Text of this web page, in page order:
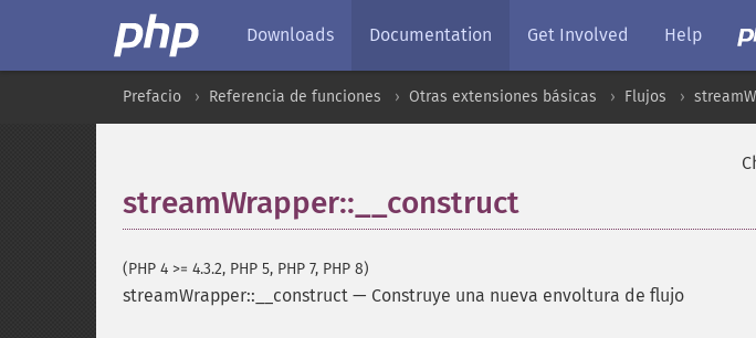
Downloads Documentation Get Involved Help
Prefacio Referencia de funciones Otras extensiones básicas Flujos
streamWrapper::__construct
(PHP 4 >= 4.3.2, PHP 5, PHP 7, PHP 8)
streamWrapper::__construct — Construye una nueva envoltura de flujo